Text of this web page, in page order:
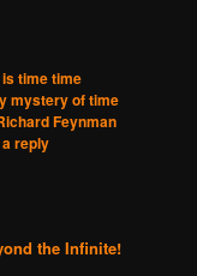
time time
mystery of time
Feynman
reply
the Infinite!